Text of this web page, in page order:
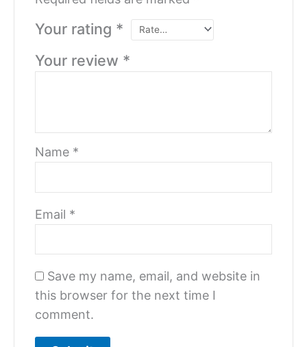
Your rating *
Your review *
Name *
Email *
Save my name, email, and website in
this browser for the next time I
comment.